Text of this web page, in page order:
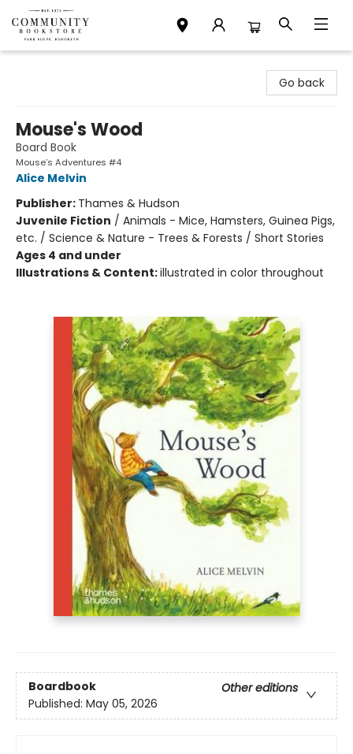
Go back
Mouse's Wood
Board Book
Mouse’s Adventures #4
Alice Melvin
Publisher: Thames & Hudson
Juvenile Fiction / Animals - Mice, Hamsters, Guinea Pigs,
etc. / Science & Nature - Trees & Forests / Short Stories
Ages 4 and under
Illustrations & Content:illustrated in color throughout
Boardbook
Other editions
Published: May 05, 2026